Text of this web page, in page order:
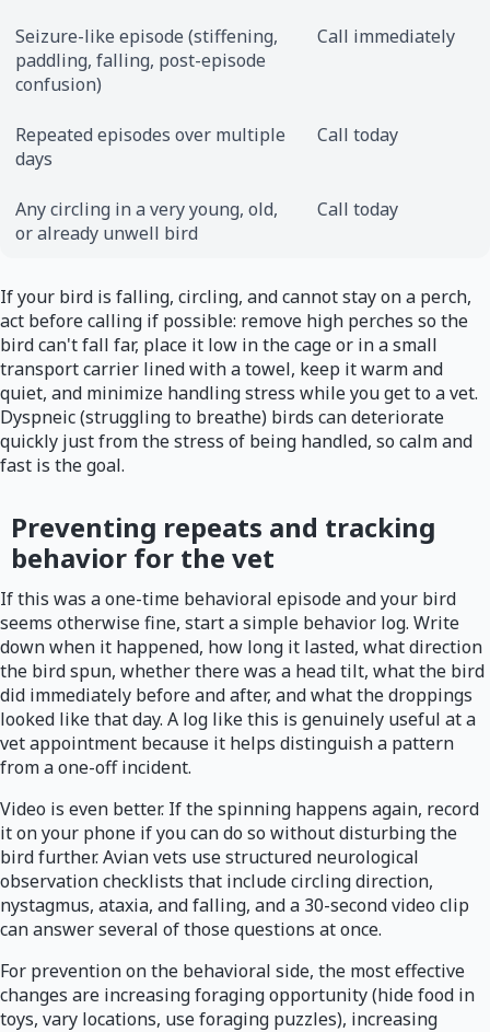
Seizure-like episode (stiffening,
paddling, falling, post-episode
confusion)
Call immediately
Repeated episodes over multiple
days
Call today
Any circling in a very young, old,
or already unwell bird
Call today
If your bird is falling, circling, and cannot stay on a perch,
act before calling if possible: remove high perches so the
bird can't fall far, place it low in the cage or in a small
transport carrier lined with a towel, keep it warm and
quiet, and minimize handling stress while you get to a vet.
Dyspneic (struggling to breathe) birds can deteriorate
quickly just from the stress of being handled, so calm and
fast is the goal.
Preventing repeats and tracking
behavior for the vet
If this was a one-time behavioral episode and your bird
seems otherwise fine, start a simple behavior log. Write
down when it happened, how long it lasted, what direction
the bird spun, whether there was a head tilt, what the bird
did immediately before and after, and what the droppings
looked like that day. A log like this is genuinely useful at a
vet appointment because it helps distinguish a pattern
from a one-off incident.
Video is even better. If the spinning happens again, record
it on your phone if you can do so without disturbing the
bird further. Avian vets use structured neurological
observation checklists that include circling direction,
nystagmus, ataxia, and falling, and a 30-second video clip
can answer several of those questions at once.
For prevention on the behavioral side, the most effective
changes are increasing foraging opportunity (hide food in
toys, vary locations, use foraging puzzles), increasing